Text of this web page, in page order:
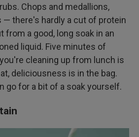
Chops and medallions,
— there's hardly a cut of protein
from a good, long soak in an
liquid. Five minutes of
cleaning up from lunch is
deliciousness is in the bag.
go for a bit of a soak yourself.